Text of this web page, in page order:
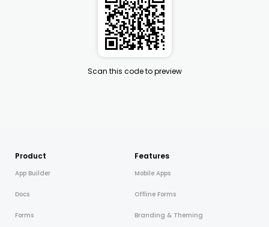
Scan this code to preview
Product
App Builder
Docs
Forms
Features
Mobile Apps
Offline Forms
Branding & Theming